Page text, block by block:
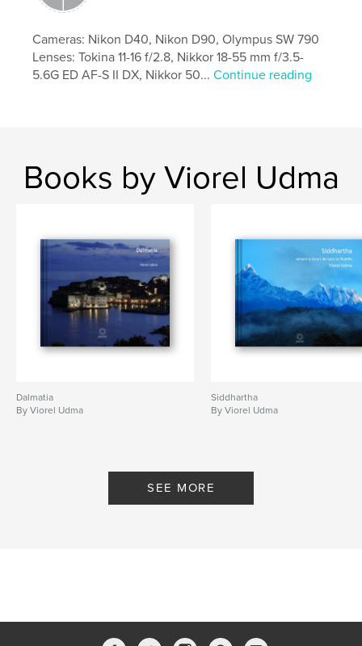
Cameras: Nikon D40, Nikon D90, Olympus SW 790
Lenses: Tokina 11-16 f/2.8, Nikkor 18-55 mm f/3.5-
5.6G ED AF-S II DX, Nikkor 50...Continue reading
Books by Viorel Udma
Dalmatia
By Viorel Udma
Siddhartha
By Viorel Udma
SEE MORE